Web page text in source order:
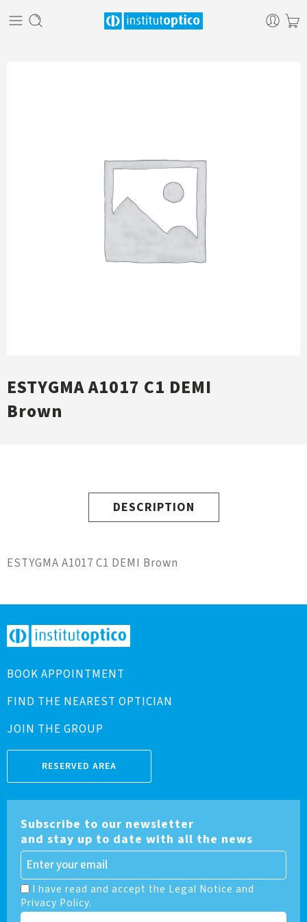
ESTYGMA A1017 C1 DEMI
Brown
DESCRIPTION
ESTYGMA A1017 C1 DEMI Brown
BOOK APPOINTMENT
FIND THE NEAREST OPTICIAN
JOIN THE GROUP
RESERVED AREA
Subscribe to our newsletter
and stay up to date with all the news
I have read and accept the Legal Notice and
Privacy Policy.